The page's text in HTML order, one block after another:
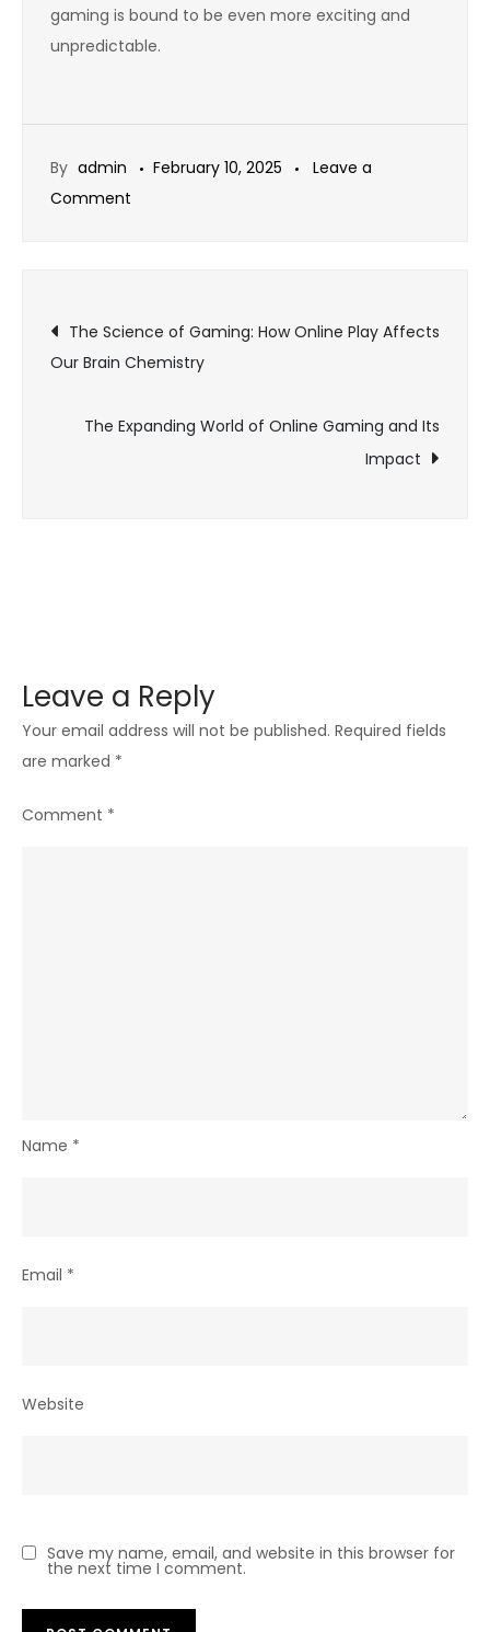
gaming is bound to be even more exciting and
unpredictable.
By admin February 10, 2025
Leave a
Comment
Online
Post
navigation
The Science of Gaming: How Online Play Affects
Our Brain Chemistry
The Expanding World of Online Gaming and Its
Impact
Leave a Reply
Your email address will not be published. Required fields
are marked *
Comment *
Name *
Email *
Website
Save my name, email, and website in this browser for
the next time I comment.